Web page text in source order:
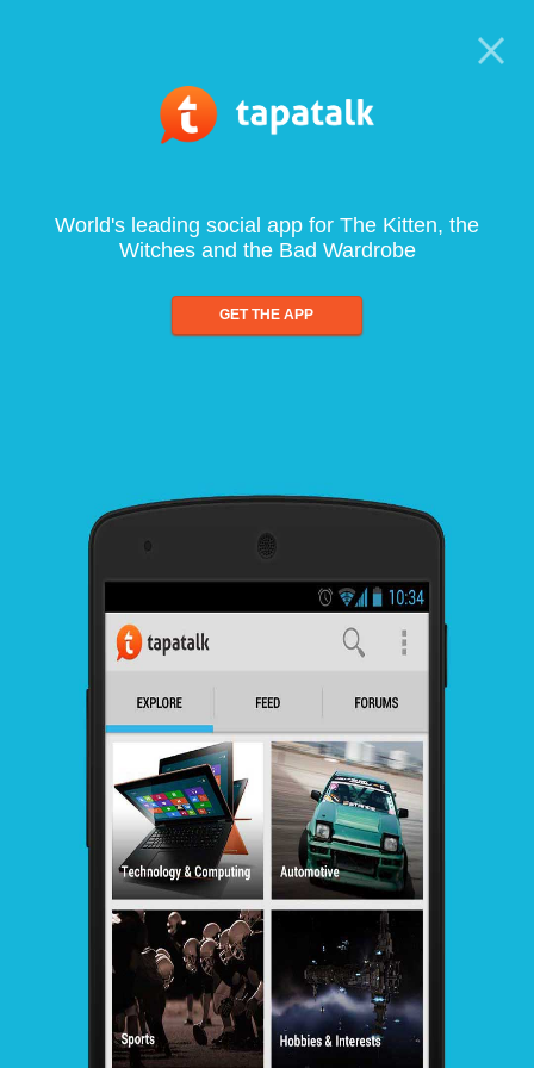
World's leading social app for The Kitten, the
Witches and the Bad Wardrobe
GET THE APP